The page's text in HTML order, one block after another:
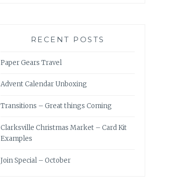
RECENT POSTS
Paper Gears Travel
Advent Calendar Unboxing
Transitions – Great things Coming
Clarksville Christmas Market – Card Kit
Examples
Join Special – October